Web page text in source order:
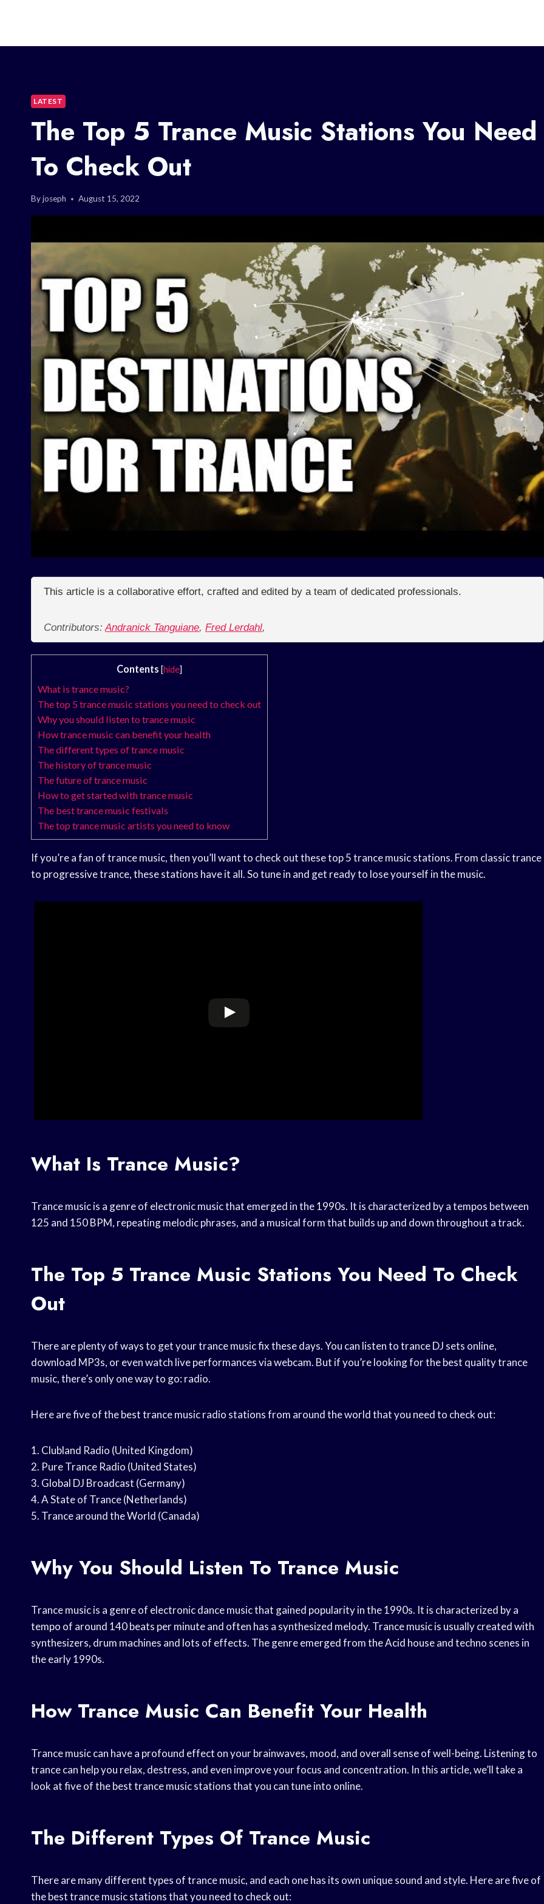
LATEST
The Top 5 Trance Music Stations You Need
To Check Out
Byjoseph August 15, 2022
This article is a collaborative effort, crafted and edited by a team of dedicated professionals.
Contributors:Andranick Tanguiane, Fred Lerdahl,
Contents [hide]
What is trance music?
The top 5 trance music stations you need to check out
Why you should listen to trance music
How trance music can benefit your health
The different types of trance music
The history of trance music
The future of trance music
How to get started with trance music
The best trance music festivals
The top trance music artists you need to know
If you’re a fan of trance music, then you’ll want to check out these top 5 trance music stations. From classic trance
to progressive trance, these stations have it all. So tune in and get ready to lose yourself in the music.
What Is Trance Music?
Trance music is a genre of electronic music that emerged in the 1990s. It is characterized by a tempos between
125 and 150 BPM, repeating melodic phrases, and a musical form that builds up and down throughout a track.
The Top 5 Trance Music Stations You Need To Check
Out
There are plenty of ways to get your trance music fix these days. You can listen to trance DJ sets online,
download MP3s, or even watch live performances via webcam. But if you’re looking for the best quality trance
music, there’s only one way to go: radio.
Here are five of the best trance music radio stations from around the world that you need to check out:
1. Clubland Radio (United Kingdom)
2. Pure Trance Radio (United States)
3. Global DJ Broadcast (Germany)
4. A State of Trance (Netherlands)
5. Trance around the World (Canada)
Why You Should Listen To Trance Music
Trance music is a genre of electronic dance music that gained popularity in the 1990s. It is characterized by a
tempo of around 140 beats per minute and often has a synthesized melody. Trance music is usually created with
synthesizers, drum machines and lots of effects. The genre emerged from the Acid house and techno scenes in
the early 1990s.
How Trance Music Can Benefit Your Health
Trance music can have a profound effect on your brainwaves, mood, and overall sense of well-being. Listening to
trance can help you relax, destress, and even improve your focus and concentration. In this article, we’ll take a
look at five of the best trance music stations that you can tune into online.
The Different Types Of Trance Music
There are many different types of trance music, and each one has its own unique sound and style. Here are five of
the best trance music stations that you need to check out: